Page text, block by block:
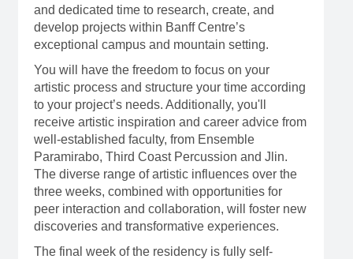
and dedicated time to research, create, and
develop projects within Banff Centre’s
exceptional campus and mountain setting.
You will have the freedom to focus on your
artistic process and structure your time according
to your project’s needs. Additionally, you'll
receive artistic inspiration and career advice from
well-established faculty, from Ensemble
Paramirabo, Third Coast Percussion and Jlin.
The diverse range of artistic influences over the
three weeks, combined with opportunities for
peer interaction and collaboration, will foster new
discoveries and transformative experiences.
The final week of the residency is fully self-